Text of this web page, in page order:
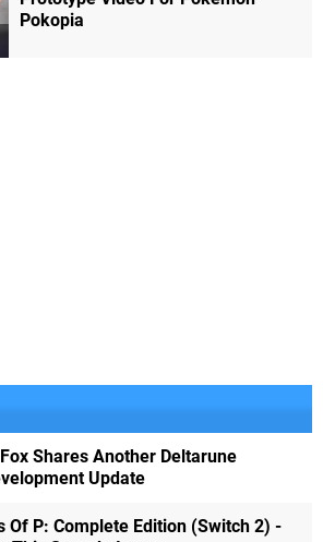
Pokopia
Shares Another Deltarune
Update
Of P: Complete Edition (Switch 2) -